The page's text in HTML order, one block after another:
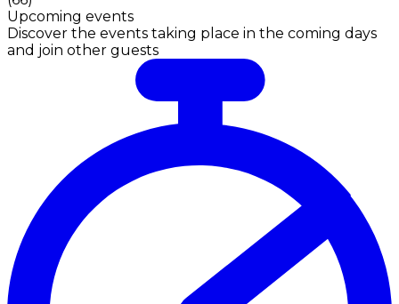
Upcoming events
Discover the events taking place in the coming days
and join other guests